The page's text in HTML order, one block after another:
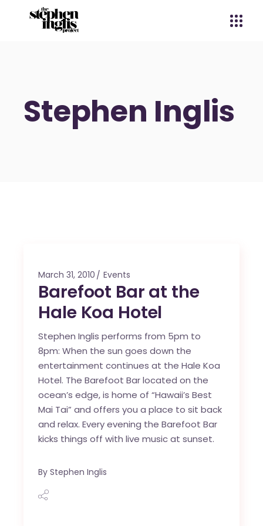
Stephen Inglis
March 31, 2010 Events
Barefoot Bar at the
Hale Koa Hotel
Stephen Inglis performs from 5pm to
8pm: When the sun goes down the
entertainment continues at the Hale Koa
Hotel. The Barefoot Bar located on the
ocean’s edge, is home of “Hawaii’s Best
Mai Tai” and offers you a place to sit back
and relax. Every evening the Barefoot Bar
kicks things off with live music at sunset.
By Stephen Inglis